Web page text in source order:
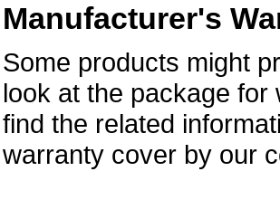
Manufacturer's
Some products might
look at the package
find the related
warranty cover by our